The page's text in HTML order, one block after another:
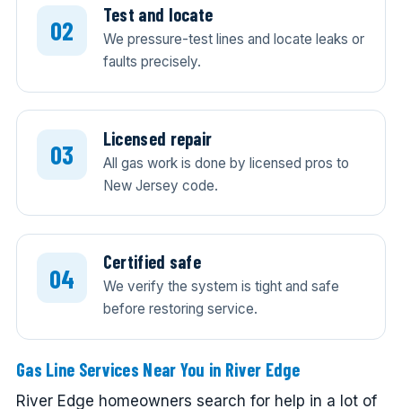
Test and locate
We pressure-test lines and locate leaks or
faults precisely.
Licensed repair
All gas work is done by licensed pros to
New Jersey code.
Certified safe
We verify the system is tight and safe
before restoring service.
Gas Line Services Near You in River Edge
River Edge homeowners search for help in a lot of